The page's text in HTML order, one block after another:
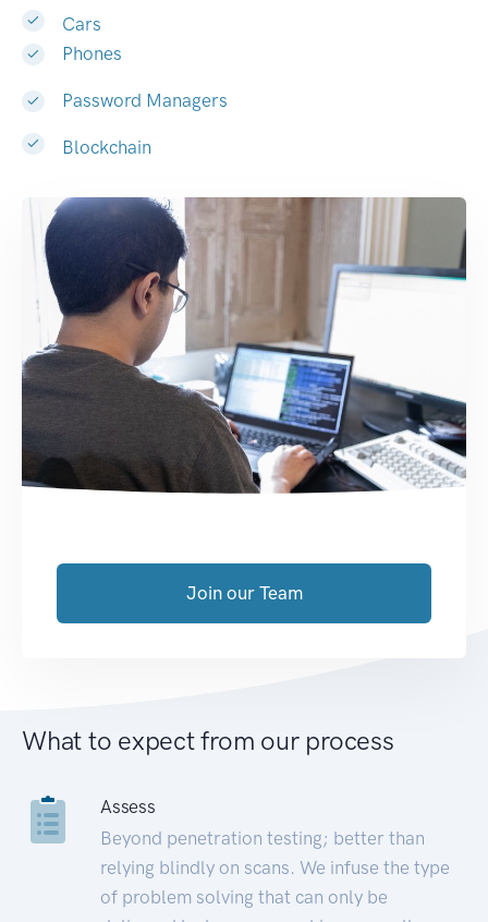
Cars
Phones
Password Managers
Blockchain
Join our Team
What to expect from our process
Assess
Beyond penetration testing; better than
relying blindly on scans. We infuse the type
of problem solving that can only be